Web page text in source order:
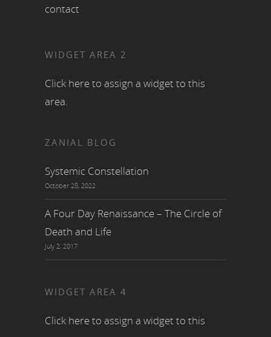
contact
WIDGET AREA 2
Click here to assign a widget to this
area.
ZANIAL BLOG
Systemic Constellation
October 28, 2022
A Four Day Renaissance – The Circle of
Death and Life
July 2, 2017
WIDGET AREA 4
Click here to assign a widget to this